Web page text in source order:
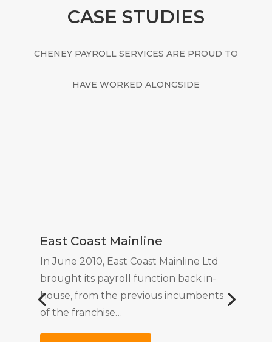
CASE STUDIES
CHENEY PAYROLL SERVICES ARE PROUD TO
HAVE WORKED ALONGSIDE
East Coast Mainline
In June 2010, East Coast Mainline Ltd
brought its payroll function back in-
house, from the previous incumbents
of the franchise…